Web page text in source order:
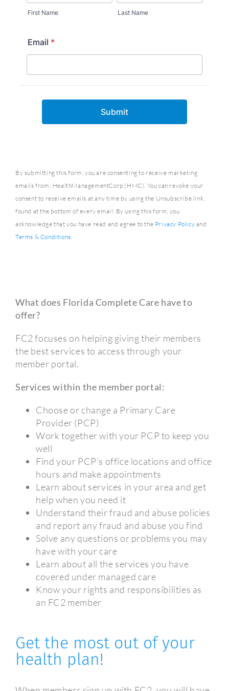
By submitting this form, you are consenting to receive marketing
emails from: HealthManagementCorp (HMC). You can revoke your
consent to receive emails at any time by using the Unsubscribe link,
found at the bottom of every email. By using this form, you
acknowledge that you have read and agree to the Privacy Policy and
Terms & Conditions
What does Florida Complete Care have to
offer?
FC2 focuses on helping giving their members
the best services to access through your
member portal.
Services within the member portal:
Choose or change a Primary Care
Provider (PCP)
Work together with your PCP to keep you
well
Find your PCP’s office locations and office
hours and make appointments
Learn about services in your area and get
help when you need it
Understand their fraud and abuse policies
and report any fraud and abuse you find
Solve any questions or problems you may
have with your care
Learn about all the services you have
covered under managed care
Know your rights and responsibilities as
an FC2 member
Get the most out of your
health plan!